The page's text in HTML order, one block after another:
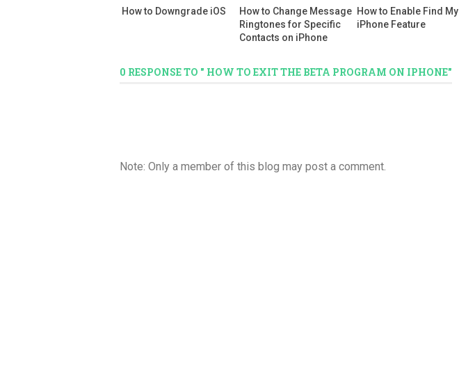
How to Downgrade iOS
How to Change Message
Ringtones for Specific
Contacts on iPhone
How to Enable Find My
iPhone Feature
0 RESPONSE TO " HOW TO EXIT THE BETA PROGRAM ON IPHONE"
Note: Only a member of this blog may post a comment.